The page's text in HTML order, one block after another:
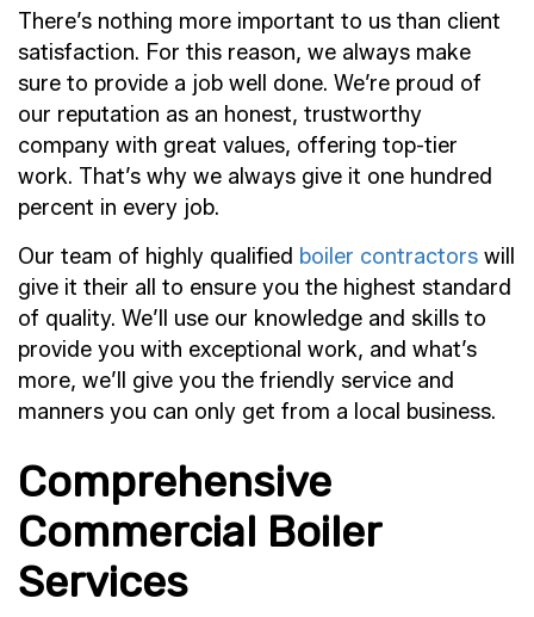
There’s nothing more important to us than client
satisfaction. For this reason, we always make
sure to provide a job well done. We’re proud of
our reputation as an honest, trustworthy
company with great values, offering top-tier
work. That’s why we always give it one hundred
percent in every job.
Our team of highly qualified boiler contractors will
give it their all to ensure you the highest standard
of quality. We’ll use our knowledge and skills to
provide you with exceptional work, and what’s
more, we’ll give you the friendly service and
manners you can only get from a local business.
Comprehensive
Commercial Boiler
Services